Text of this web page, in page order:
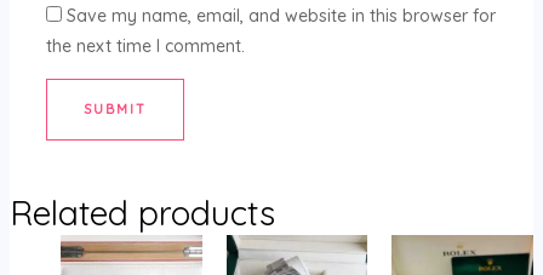
Save my name, email, and website in this browser for
the next time I comment.
Related products